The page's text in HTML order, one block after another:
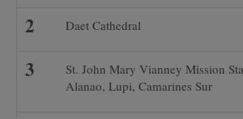
Daet Cathedral
St. John Mary Vianney Mission
Alanao, Lupi, Camarines Sur